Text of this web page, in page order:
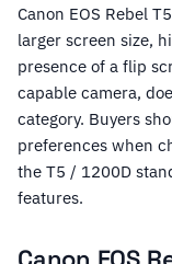
Canon EOS Rebel
larger screen size,
presence of a flip
capable camera,
category. Buyers
preferences when
the T5 / 1200D
features.